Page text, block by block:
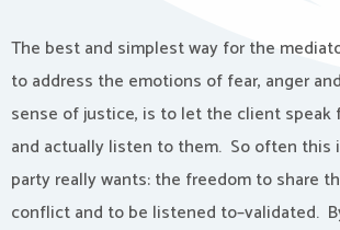
The best and simplest way for the
to address the emotions of fear, anger
sense of justice, is to let the client speak
and actually listen to them. So often this
party really wants: the freedom to share
conflict and to be listened to–validated.